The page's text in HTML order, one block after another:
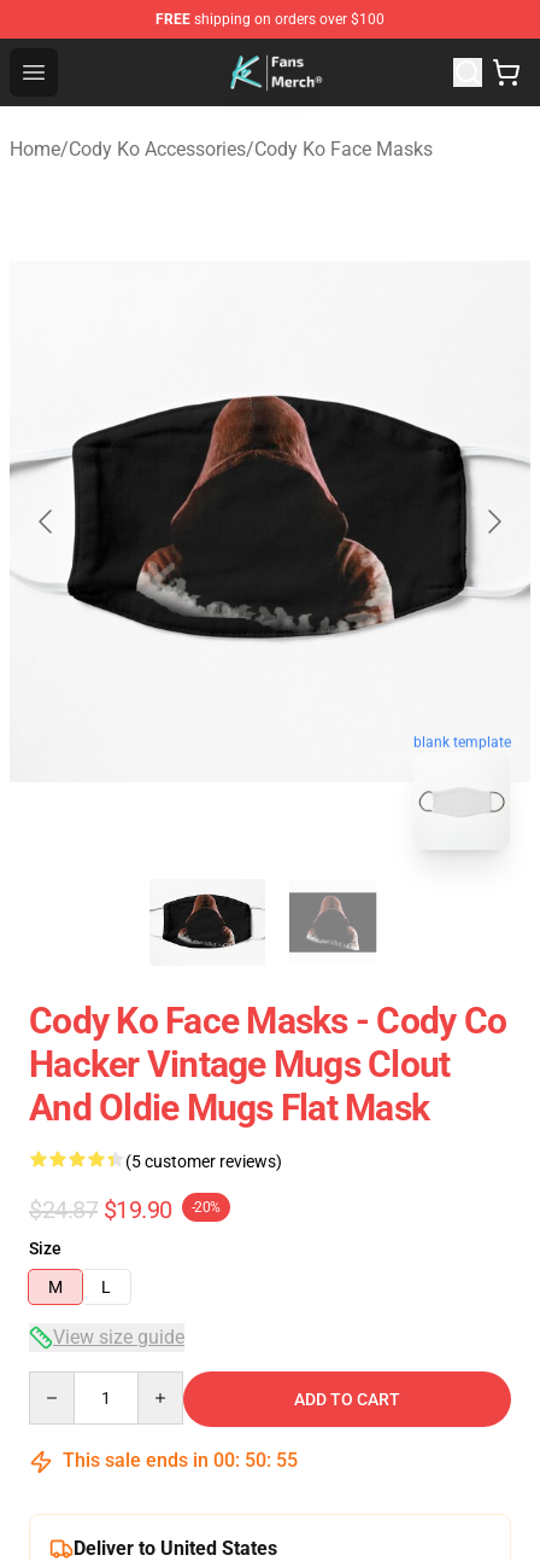
FREE shipping on orders over $100
Open menu
Cody Ko Store - Official Cody Ko Merchandise Shop
Home/Cody Ko Accessories/Cody Ko Face Masks
blank template
Cody Ko Face Masks - Cody Co
Hacker Vintage Mugs Clout
And Oldie Mugs Flat Mask
(5 customer reviews)
$24.87 $19.90 -20%
Size
M
L
View size guide
ADD TO CART
This sale ends in 00: 50: 54
Deliver to United States